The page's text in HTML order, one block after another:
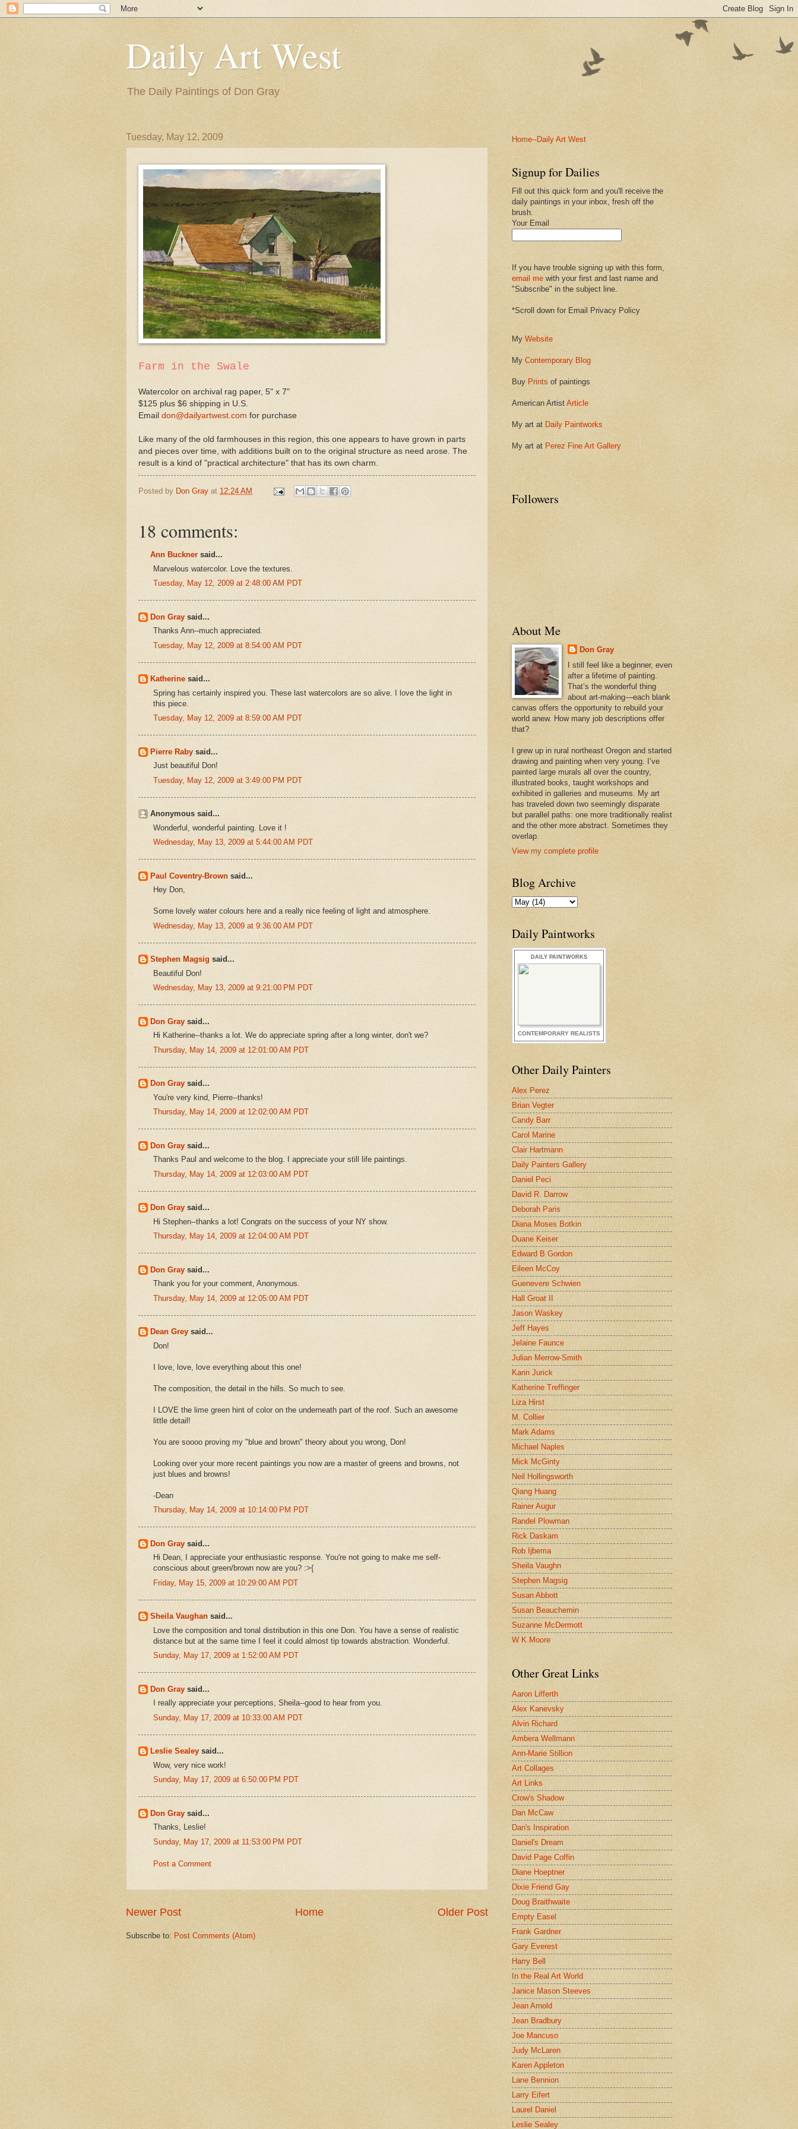
Daily Art West
The Daily Paintings of Don Gray
Tuesday, May 12, 2009
Farm in the Swale
Watercolor on archival rag paper, 5" x 7"
$125 plus $6 shipping in U.S.
Email don@dailyartwest.com for purchase
Like many of the old farmhouses in this region, this one appears to have grown in parts
and pieces over time, with additions built on to the original structure as need arose. The
result is a kind of "practical architecture" that has its own charm.
Posted by Don Gray at 12:24 AM
18 comments:
Ann Buckner said...
Marvelous watercolor. Love the textures.
Tuesday, May 12, 2009 at 2:48:00 AM PDT
Don Gray said...
Thanks Ann--much appreciated.
Tuesday, May 12, 2009 at 8:54:00 AM PDT
Katherine said...
Spring has certainly inspired you. These last watercolors are so alive. I love the light in
this piece.
Tuesday, May 12, 2009 at 8:59:00 AM PDT
Pierre Raby said...
Just beautiful Don!
Tuesday, May 12, 2009 at 3:49:00 PM PDT
Anonymous said...
Wonderful, wonderful painting. Love it !
Wednesday, May 13, 2009 at 5:44:00 AM PDT
Paul Coventry-Brown said...
Hey Don,
Some lovely water colours here and a really nice feeling of light and atmosphere.
Wednesday, May 13, 2009 at 9:36:00 AM PDT
Stephen Magsig said...
Beautiful Don!
Wednesday, May 13, 2009 at 9:21:00 PM PDT
Don Gray said...
Hi Katherine--thanks a lot. We do appreciate spring after a long winter, don't we?
Thursday, May 14, 2009 at 12:01:00 AM PDT
Don Gray said...
You're very kind, Pierre--thanks!
Thursday, May 14, 2009 at 12:02:00 AM PDT
Don Gray said...
Thanks Paul and welcome to the blog. I appreciate your still life paintings.
Thursday, May 14, 2009 at 12:03:00 AM PDT
Don Gray said...
Hi Stephen--thanks a lot! Congrats on the success of your NY show.
Thursday, May 14, 2009 at 12:04:00 AM PDT
Don Gray said...
Thank you for your comment, Anonymous.
Thursday, May 14, 2009 at 12:05:00 AM PDT
Dean Grey said...
Don!
I love, love, love everything about this one!
The composition, the detail in the hills. So much to see.
I LOVE the lime green hint of color on the underneath part of the roof. Such an awesome
little detail!
You are soooo proving my "blue and brown" theory about you wrong, Don!
Looking over your more recent paintings you now are a master of greens and browns, not
just blues and browns!
-Dean
Thursday, May 14, 2009 at 10:14:00 PM PDT
Don Gray said...
Hi Dean, I appreciate your enthusiastic response. You're not going to make me self-
conscious about green/brown now are you? :>{
Friday, May 15, 2009 at 10:29:00 AM PDT
Sheila Vaughan said...
Love the composition and tonal distribution in this one Don. You have a sense of realistic
distance but at the same time I feel it could almost tip towards abstraction. Wonderful.
Sunday, May 17, 2009 at 1:52:00 AM PDT
Don Gray said...
I really appreciate your perceptions, Sheila--good to hear from you.
Sunday, May 17, 2009 at 10:33:00 AM PDT
Leslie Sealey said...
Wow, very nice work!
Sunday, May 17, 2009 at 6:50:00 PM PDT
Don Gray said...
Thanks, Leslie!
Sunday, May 17, 2009 at 11:53:00 PM PDT
Post a Comment
Newer Post Older Post
Home
Subscribe to: Post Comments (Atom)
Home--Daily Art West
Signup for Dailies
Fill out this quick form and you'll receive the
daily paintings in your inbox, fresh off the
brush.
Your Email
If you have trouble signing up with this form,
email me with your first and last name and
"Subscribe" in the subject line.
*Scroll down for Email Privacy Policy
My Website
My Contemporary Blog
Buy Prints of paintings
American Artist Article
My art at Daily Paintworks
My art at Perez Fine Art Gallery
Followers
About Me
Don Gray
I still feel like a beginner, even
after a lifetime of painting.
That’s the wonderful thing
about art-making—each blank
canvas offers the opportunity to rebuild your
world anew. How many job descriptions offer
that?
I grew up in rural northeast Oregon and started
drawing and painting when very young. I’ve
painted large murals all over the country,
illustrated books, taught workshops and
exhibited in galleries and museums. My art
has traveled down two seemingly disparate
but parallel paths: one more traditionally realist
and the other more abstract. Sometimes they
overlap.
View my complete profile
Blog Archive
Daily Paintworks
DAILY PAINTWORKS
CONTEMPORARY REALISTS
Other Daily Painters
Alex Perez
Brian Vegter
Candy Barr
Carol Marine
Clair Hartmann
Daily Painters Gallery
Daniel Peci
David R. Darrow
Deborah Paris
Diana Moses Botkin
Duane Keiser
Edward B Gordon
Eileen McCoy
Guenevere Schwien
Hall Groat II
Jason Waskey
Jeff Hayes
Jelaine Faunce
Julian Merrow-Smith
Karin Jurick
Katherine Treffinger
Liza Hirst
M. Collier
Mark Adams
Michael Naples
Mick McGinty
Neil Hollingsworth
Qiang Huang
Rainer Augur
Randel Plowman
Rick Daskam
Rob Ijbema
Sheila Vaughn
Stephen Magsig
Susan Abbott
Susan Beauchemin
Suzanne McDermott
W K Moore
Other Great Links
Aaron Lifferth
Alex Kanevsky
Alvin Richard
Ambera Wellmann
Ann-Marie Stillion
Art Collages
Art Links
Crow's Shadow
Dan McCaw
Dan's Inspiration
Daniel's Dream
David Page Coffin
Diane Hoeptner
Dixie Friend Gay
Doug Braithwaite
Empty Easel
Frank Gardner
Gary Everest
Harry Bell
In the Real Art World
Janice Mason Steeves
Jean Arnold
Jean Bradbury
Joe Mancuso
Judy McLaren
Karen Appleton
Lane Bennion
Larry Eifert
Laurel Daniel
Leslie Sealey